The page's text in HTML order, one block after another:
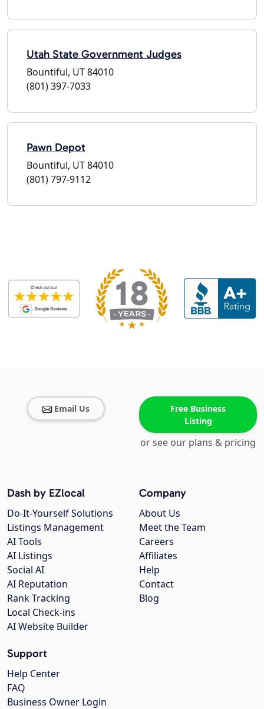
Utah State Government Judges
Bountiful, UT 84010
(801) 397-7033
Pawn Depot
Bountiful, UT 84010
(801) 797-9112
Email Us
Free Business
Listing
or see our plans & pricing
Company
About Us
Meet the Team
Careers
Affiliates
Help
Contact
Blog
Dash by EZlocal
Do-It-Yourself Solutions
Listings Management
AI Tools
AI Listings
Social AI
AI Reputation
Rank Tracking
Local Check-ins
AI Website Builder
Support
Help Center
FAQ
Business Owner Login